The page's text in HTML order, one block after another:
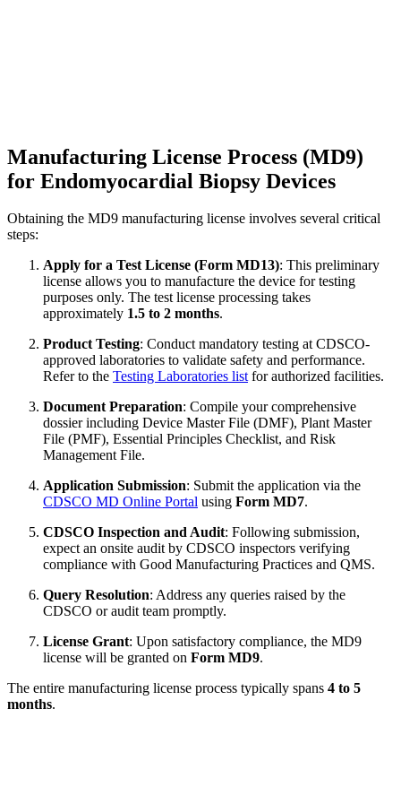
Manufacturing License Process (MD9)
for Endomyocardial Biopsy Devices
Obtaining the MD9 manufacturing license involves several critical
steps:
Apply for a Test License (Form MD13): This preliminary
license allows you to manufacture the device for testing
purposes only. The test license processing takes
approximately 1.5 to 2 months.
Product Testing: Conduct mandatory testing at CDSCO-
approved laboratories to validate safety and performance.
Refer to the Testing Laboratories listfor authorized facilities.
Document Preparation: Compile your comprehensive
dossier including Device Master File (DMF), Plant Master
File (PMF), Essential Principles Checklist, and Risk
Management File.
Application Submission: Submit the application via the
CDSCO MD Online Portal using Form MD7.
CDSCO Inspection and Audit: Following submission,
expect an onsite audit by CDSCO inspectors verifying
compliance with Good Manufacturing Practices and QMS.
Query Resolution: Address any queries raised by the
CDSCO or audit team promptly.
License Grant: Upon satisfactory compliance, the MD9
license will be granted on Form MD9.
The entire manufacturing license process typically spans 4 to 5
months.